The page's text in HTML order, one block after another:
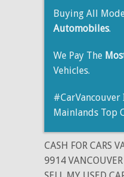
Buying All
Automobiles.
We Pay The
Vehicles.
#CarVancouver
Mainlands Top
CASH FOR CARS
9914